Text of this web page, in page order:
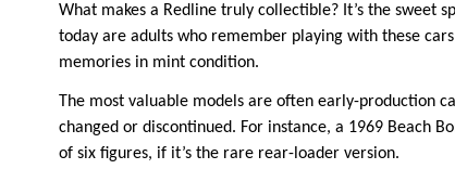
What makes a Redline truly collectible? It’s the sweet
today are adults who remember playing with these
memories in mint condition.
The most valuable models are often early-production
changed or discontinued. For instance, a 1969 Beach
of six figures, if it’s the rare rear-loader version.